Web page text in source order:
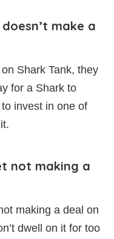
make a
Shark Tank, they
for a Shark to
invest in one of
not making a
making a deal on
dwell on it for too